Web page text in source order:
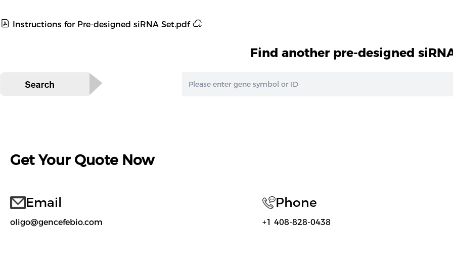
Instructions for Pre-designed siRNA Set.pdf
Find another pre-designed
Get Your Quote Now
Email
oligo@gencefebio.com
Phone
+1 408-828-0438